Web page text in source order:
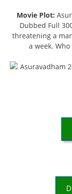
Movie Plot:
Dubbed Full
threatening a
a week.